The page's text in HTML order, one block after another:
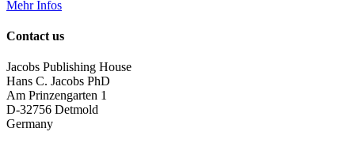
Mehr Infos
Contact us
Jacobs Publishing House
Hans C. Jacobs PhD
Am Prinzengarten 1
D-32756 Detmold
Germany